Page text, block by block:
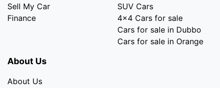
Sell My Car
Finance
SUV Cars
4x4 Cars for sale
Cars for sale in Dubbo
Cars for sale in Orange
About Us
About Us